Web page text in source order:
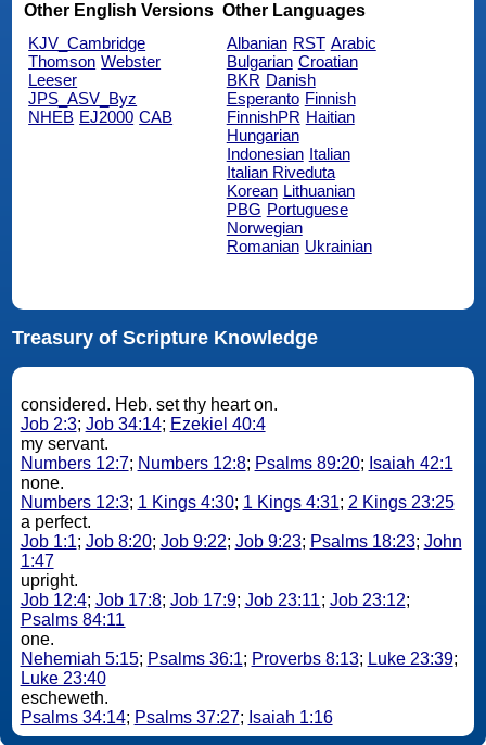
Other English Versions
KJV_Cambridge
Thomson Webster
Leeser
JPS_ASV_Byz
NHEB EJ2000 CAB
Other Languages
Albanian RST Arabic
Bulgarian Croatian
BKR Danish
Esperanto Finnish
FinnishPR Haitian
Hungarian
Indonesian Italian
Italian Riveduta
Korean Lithuanian
PBG Portuguese
Norwegian
Romanian Ukrainian
Treasury of Scripture Knowledge
considered. Heb. set thy heart on.
Job 2:3; Job 34:14; Ezekiel 40:4
my servant.
Numbers 12:7; Numbers 12:8; Psalms 89:20; Isaiah 42:1
none.
Numbers 12:3; 1 Kings 4:30; 1 Kings 4:31; 2 Kings 23:25
a perfect.
Job 1:1; Job 8:20; Job 9:22; Job 9:23; Psalms 18:23; John
1:47
upright.
Job 12:4; Job 17:8; Job 17:9; Job 23:11; Job 23:12;
Psalms 84:11
one.
Nehemiah 5:15; Psalms 36:1; Proverbs 8:13; Luke 23:39;
Luke 23:40
escheweth.
Psalms 34:14; Psalms 37:27; Isaiah 1:16